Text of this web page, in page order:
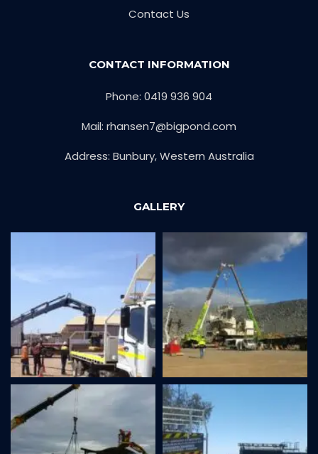
Contact Us
CONTACT INFORMATION
Phone: 0419 936 904
Mail: rhansen7@bigpond.com
Address: Bunbury, Western Australia
GALLERY